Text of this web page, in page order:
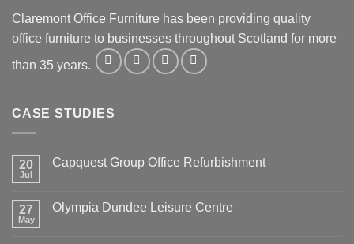
Claremont Office Furniture has been providing quality
office furniture to businesses throughout Scotland for more
than 35 years.
CASE STUDIES
20
Jul
Capquest Group Office Refurbishment
27
May
Olympia Dundee Leisure Centre